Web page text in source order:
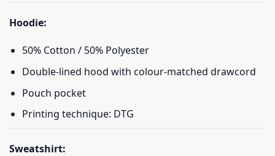
Hoodie:
50% Cotton / 50% Polyester
Double-lined hood with colour-matched drawcord
Pouch pocket
Printing technique: DTG
Sweatshirt: